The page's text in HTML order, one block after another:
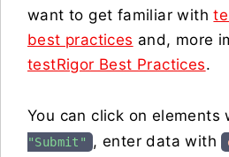
want to get familiar with
best practices and, more
testRigor Best Practices.
You can click on
"Submit"
, enter data with